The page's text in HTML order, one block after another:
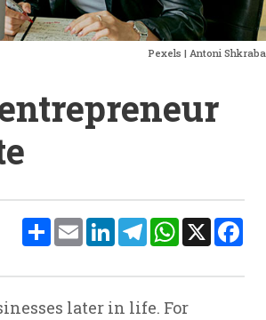
Pexels | Antoni Shkraba
ShareEmailLinkedInTelegramWhatsApp
X
later in life. For